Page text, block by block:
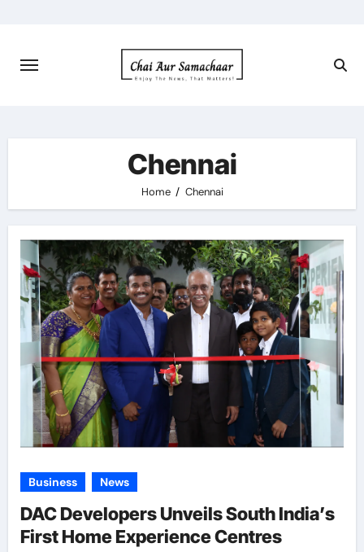
content
Chennai
Home Chennai
Business News
DAC Developers Unveils South India’s
First Home Experience Centres